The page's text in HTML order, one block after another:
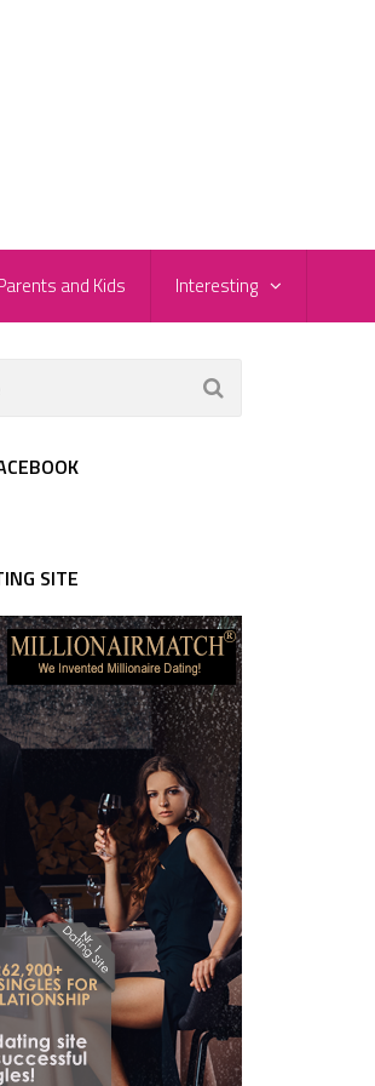
and Kids Interesting
SITE